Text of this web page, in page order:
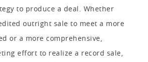
to produce a deal. Whether
outright sale to meet a more
or a more comprehensive,
effort to realize a record sale,